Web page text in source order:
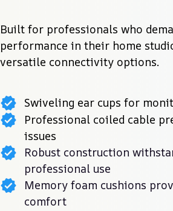
Built for professionals who
performance in their home
versatile connectivity options.
Swiveling ear cups for
Professional coiled cable
issues
Robust construction
professional use
Memory foam cushions
comfort